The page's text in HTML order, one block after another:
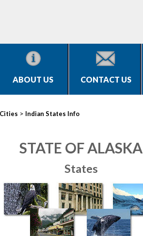
ABOUT US CONTACT US
Cities > Indian States Info
STATE OF ALASKA
States